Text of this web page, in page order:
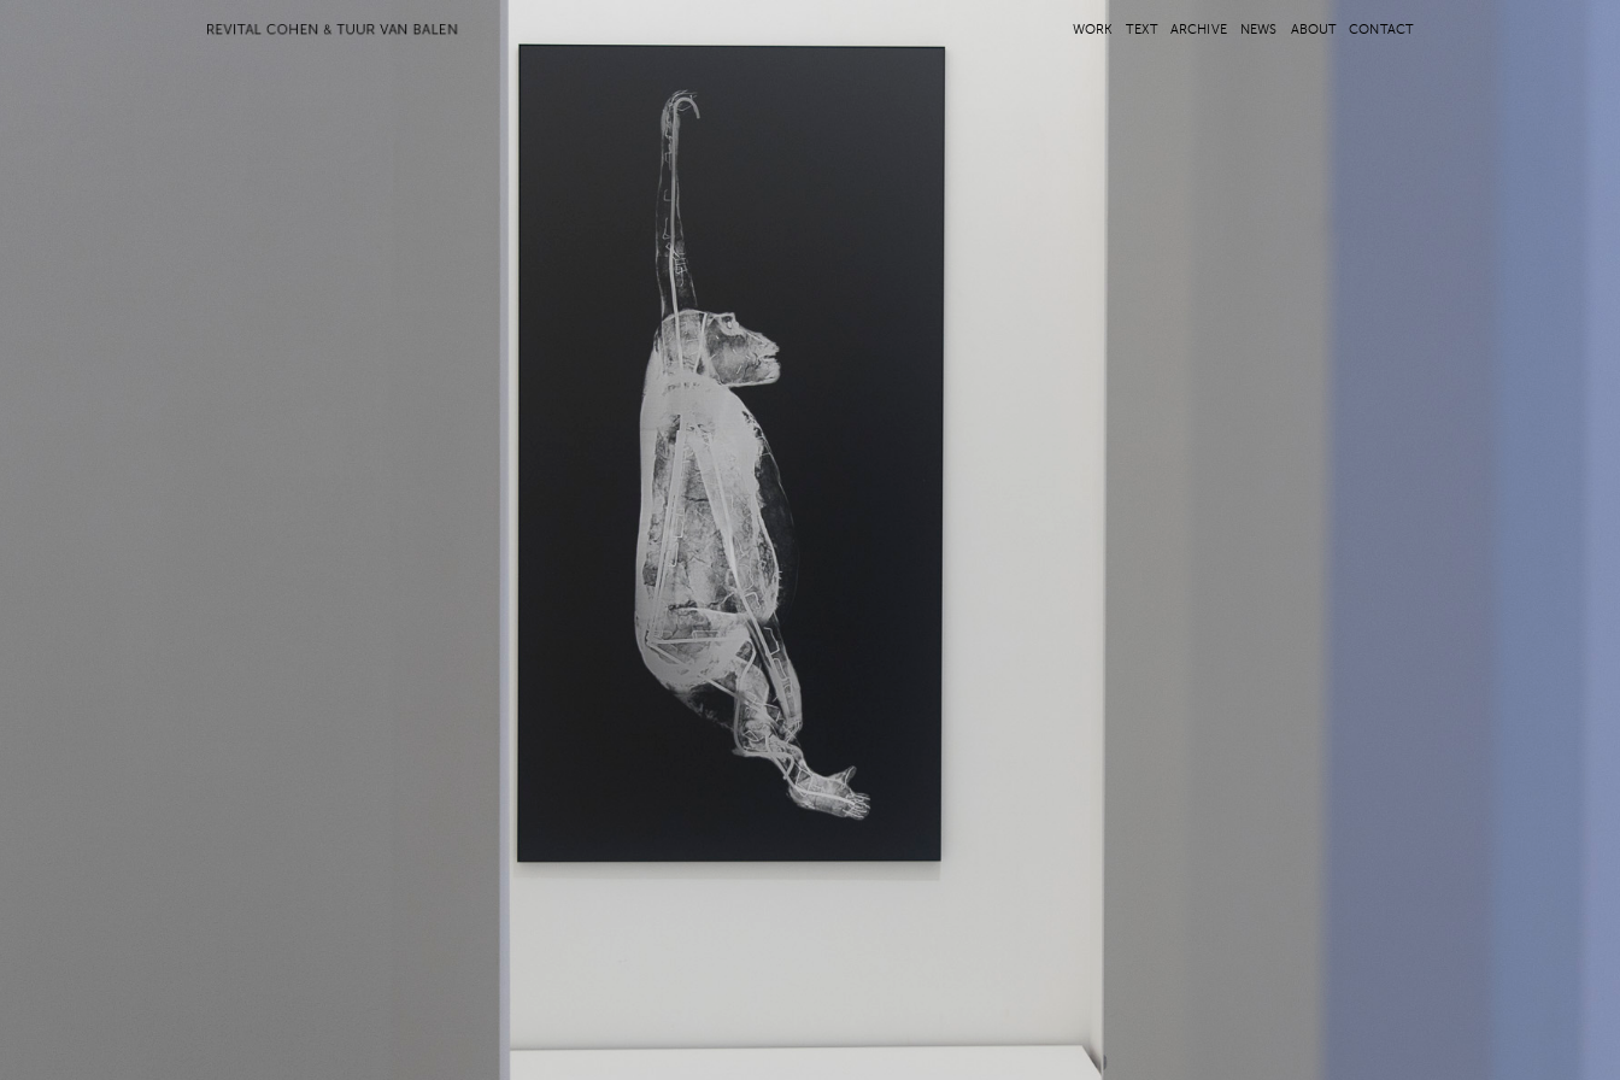
WORK TEXT ARCHIVE NEWS ABOUT CONTACT